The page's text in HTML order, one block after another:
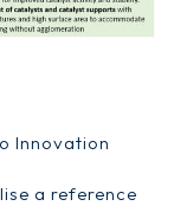
Innovation
a reference